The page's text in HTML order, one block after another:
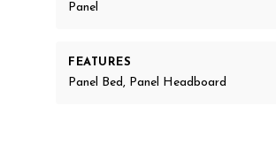
Panel
FEATURES
Panel Bed, Panel Headboard